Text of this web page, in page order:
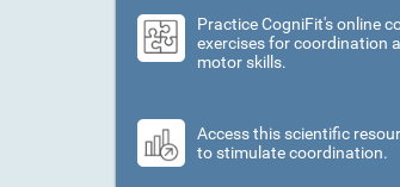
Practice CogniFit's online
exercises for coordination
motor skills.
Access this scientific
to stimulate coordination.